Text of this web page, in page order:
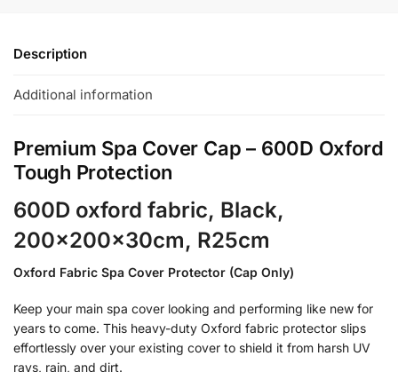
Description
Additional information
Premium Spa Cover Cap – 600D Oxford
Tough Protection
600D oxford fabric, Black,
200x200x30cm, R25cm
Oxford Fabric Spa Cover Protector (Cap Only)
Keep your main spa cover looking and performing like new for
years to come. This heavy-duty Oxford fabric protector slips
effortlessly over your existing cover to shield it from harsh UV
rays, rain, and dirt.